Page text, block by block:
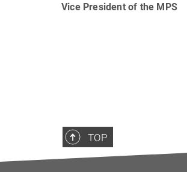
Vice President of the MPS
TOP